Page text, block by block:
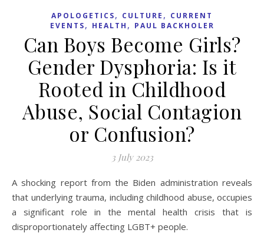
APOLOGETICS, CULTURE , CURRENT
EVENTS, HEALTH , PAUL BACKHOLER
Can Boys Become Girls?
Gender Dysphoria: Is it
Rooted in Childhood
Abuse, Social Contagion
or Confusion?
3 July 2023
A shocking report from the Biden administration reveals
that underlying trauma, including childhood abuse, occupies
a significant role in the mental health crisis that is
disproportionately affecting LGBT+ people.